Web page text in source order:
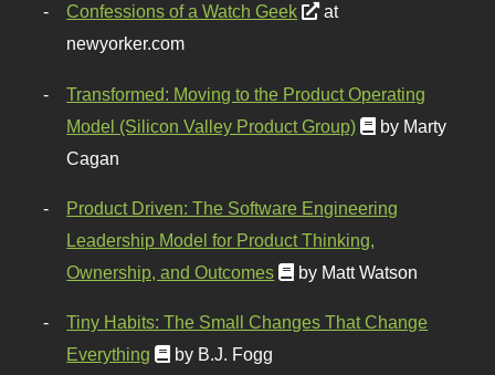
Confessions of a Watch Geek
at
newyorker.com
Transformed: Moving to the Product Operating
Model (Silicon Valley Product Group)
by Marty
Cagan
Product Driven: The Software Engineering
Leadership Model for Product Thinking,
Ownership, and Outcomes
by Matt Watson
Tiny Habits: The Small Changes That Change
Everything
by B.J. Fogg